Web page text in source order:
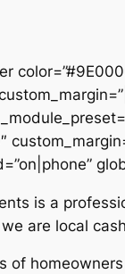
is a
are local
of